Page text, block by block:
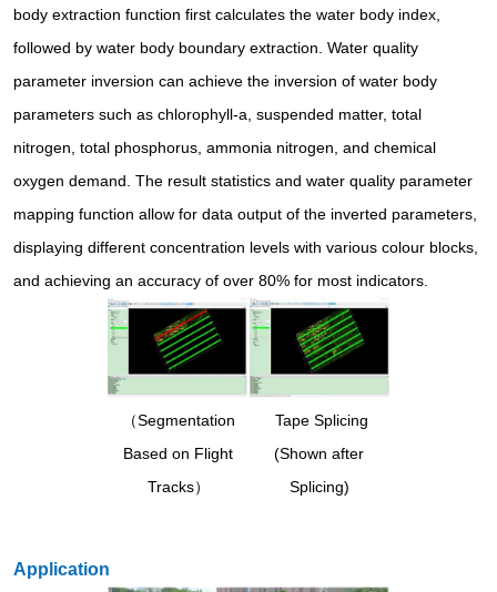
body extraction function first calculates the water body index,
followed by water body boundary extraction. Water quality
parameter inversion can achieve the inversion of water body
parameters such as chlorophyll-a, suspended matter, total
nitrogen, total phosphorus, ammonia nitrogen, and chemical
oxygen demand. The result statistics and water quality parameter
mapping function allow for data output of the inverted parameters,
displaying different concentration levels with various colour blocks,
and achieving an accuracy of over 80% for most indicators.
（Segmentation
Based on Flight
Tracks）
Tape Splicing
(Shown after
Splicing)
Application